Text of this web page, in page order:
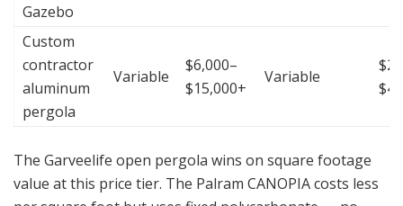
Gazebo
Custom
contractor
aluminum
pergola
Variable
$6,000–
$15,000+
Variable
The Garveelife open pergola wins on square footage
value at this price tier. The Palram CANOPIA costs less